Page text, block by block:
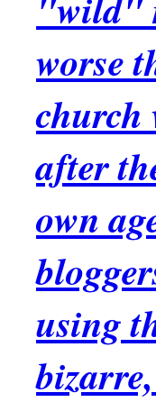
worse
church
after
own
using